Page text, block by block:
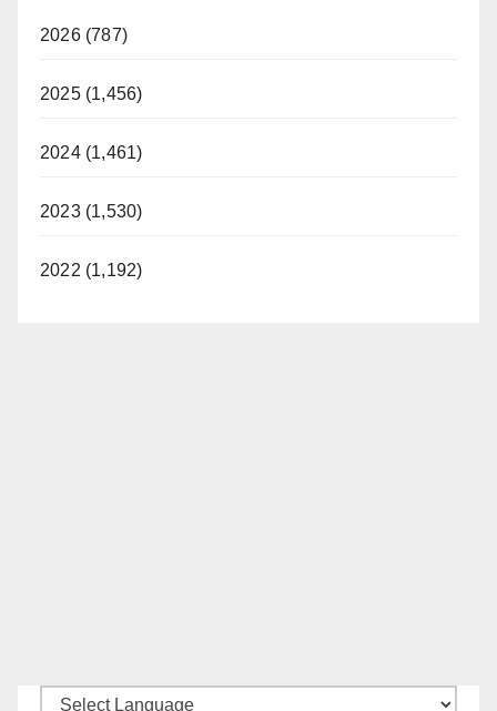
2026 (787)
2025 (1,456)
2024 (1,461)
2023 (1,530)
2022 (1,192)